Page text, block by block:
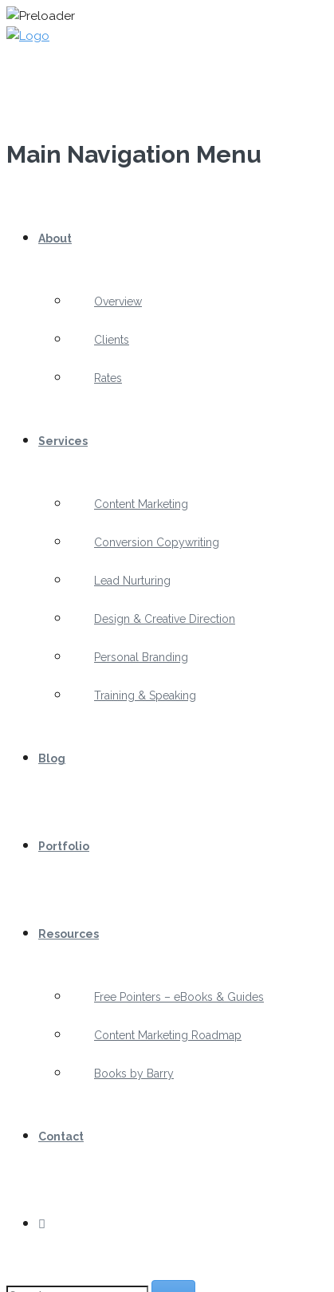
Main Navigation Menu
About
Overview
Clients
Rates
Services
Content Marketing
Conversion Copywriting
Lead Nurturing
Design & Creative Direction
Personal Branding
Training & Speaking
Blog
Portfolio
Resources
Free Pointers – eBooks & Guides
Content Marketing Roadmap
Books by Barry
Contact